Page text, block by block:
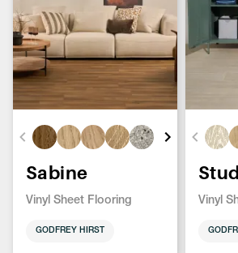
Sabine
Vinyl Sheet Flooring
GODFREY HIRST
Vinyl